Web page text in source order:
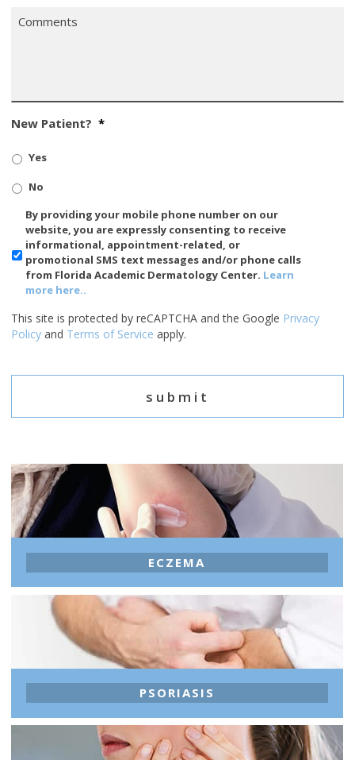
Comments
New Patient? *
Yes
No
SMS/Mobile
Phone
Usage
By providing your mobile phone number on our
website, you are expressly consenting to receive
informational, appointment-related, or
promotional SMS text messages and/or phone calls
from Florida Academic Dermatology Center. Learn
more here..
This site is protected by reCAPTCHA and the Google Privacy
Policy and Terms of Service apply.
ECZEMA
PSORIASIS